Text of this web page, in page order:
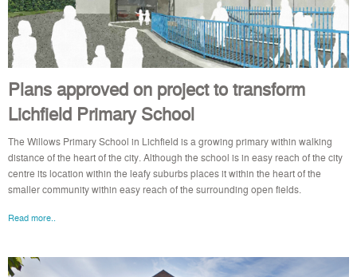
Plans approved on project to transform
Lichfield Primary School
The Willows Primary School in Lichfield is a growing primary within walking
distance of the heart of the city. Although the school is in easy reach of the city
centre its location within the leafy suburbs places it within the heart of the
smaller community within easy reach of the surrounding open fields.
Read more..